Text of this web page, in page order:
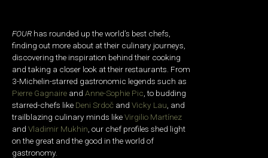
FOUR has rounded up the world’s best chefs,
finding out more about at their culinary journeys,
discovering the inspiration behind their cooking
and taking a closer look at their restaurants. From
3-Michelin-starred gastronomic legends such as
Pierre Gagnaire and Anne-Sophie Pic , to budding
starred-chefs like Deni Srdoč and Vicky Lau , and
trailblazing culinary minds likeVirgilio Martínez
and Vladimir Mukhin , our chef profiles shed light
on the great and the good in the world of
gastronomy.